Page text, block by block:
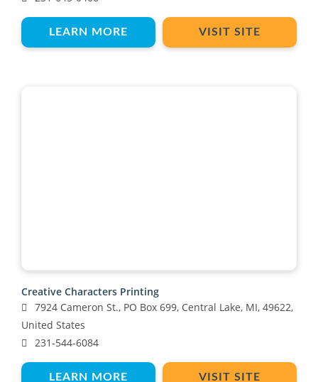
LEARN MORE VISIT SITE
Creative Characters Printing
7924 Cameron St., PO Box 699, Central Lake, MI, 49622,
United States
231-544-6084
LEARN MORE VISIT SITE